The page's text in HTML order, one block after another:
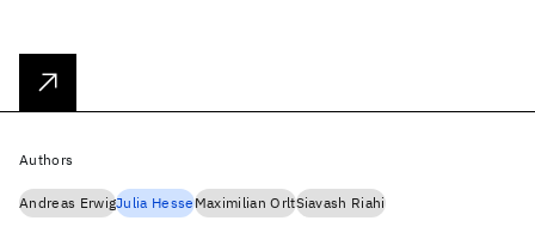
Authors
Andreas ErwigJulia HesseMaximilian OrltSiavash Riahi